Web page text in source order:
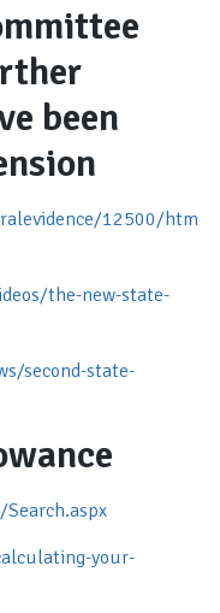
been
12500/htm
the-new-state-
second-state-
your-